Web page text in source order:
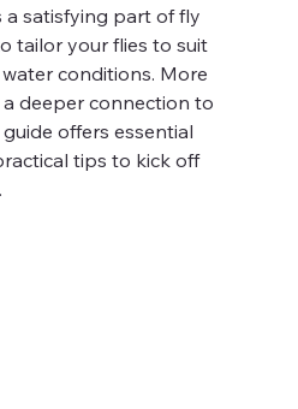
a satisfying part of fly
tailor your flies to suit
conditions. More
deeper connection to
offers essential
tips to kick off